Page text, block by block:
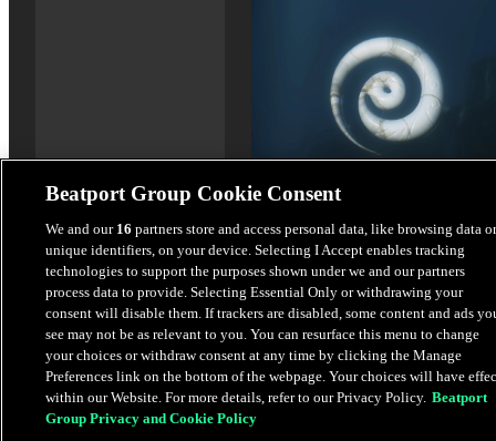
Deeper I Go
Marcellus (UK)
$2.49
Latest Releases
Beatport Group Cookie Consent
We and our 16 partners store and access personal data, like browsing data or
unique identifiers, on your device. Selecting I Accept enables tracking
technologies to support the purposes shown under we and our partners
process data to provide. Selecting Essential Only or withdrawing your
consent will disable them. If trackers are disabled, some content and ads
see may not be as relevant to you. You can resurface this menu to change
your choices or withdraw consent at any time by clicking the Manage
Preferences link on the bottom of the webpage. Your choices will have
within our Website. For more details, refer to our Privacy Policy. Beatport
Group Privacy and Cookie Policy